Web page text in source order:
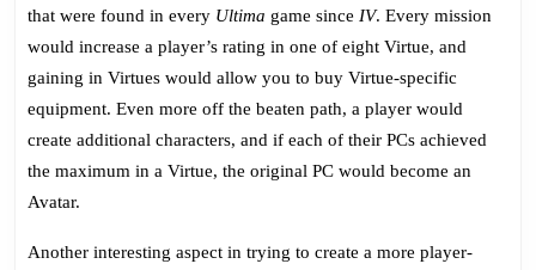
that were found in every Ultima game since IV. Every mission
would increase a player’s rating in one of eight Virtue, and
gaining in Virtues would allow you to buy Virtue-specific
equipment. Even more off the beaten path, a player would
create additional characters, and if each of their PCs achieved
the maximum in a Virtue, the original PC would become an
Avatar.
Another interesting aspect in trying to create a more player-